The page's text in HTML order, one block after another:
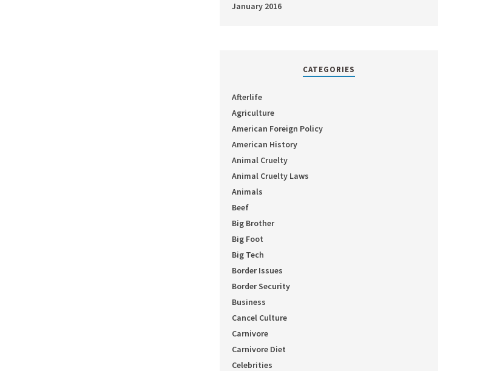
January 2016
CATEGORIES
Afterlife
Agriculture
American Foreign Policy
American History
Animal Cruelty
Animal Cruelty Laws
Animals
Beef
Big Brother
Big Foot
Big Tech
Border Issues
Border Security
Business
Cancel Culture
Carnivore
Carnivore Diet
Celebrities